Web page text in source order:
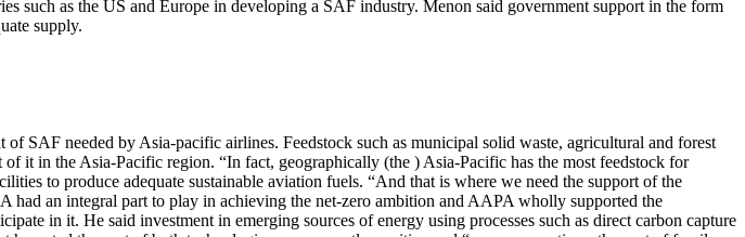
such as the US and Europe in developing a SAF industry. Menon said government support in the form
supply.
SAF needed by Asia-pacific airlines. Feedstock such as municipal solid waste, agricultural and forest
it in the Asia-Pacific region. “In fact, geographically (the ) Asia-Pacific has the most feedstock for
to produce adequate sustainable aviation fuels. “And that is where we need the support of the
had an integral part to play in achieving the net-zero ambition and AAPA wholly supported the
in it. He said investment in emerging sources of energy using processes such as direct carbon capture